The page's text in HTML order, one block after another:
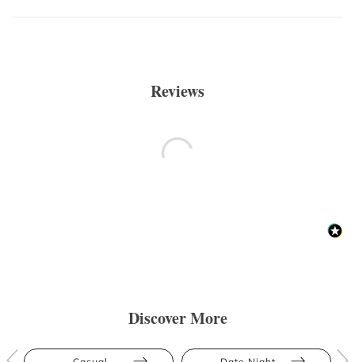
Reviews
Discover More